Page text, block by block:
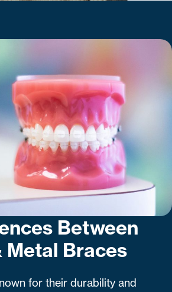
Between
Metal Braces
for their durability and